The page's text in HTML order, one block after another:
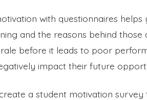
with questionnaires helps
and the reasons behind those
before it leads to poor
impact their future
a student motivation